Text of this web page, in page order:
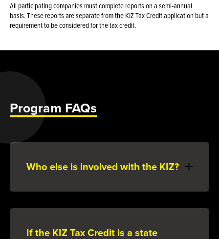
All participating companies must complete reports on a semi-annual
basis. These reports are separate from the KIZ Tax Credit application but a
requirement to be considered for the tax credit.
Program FAQs
Who else is involved with the KIZ?
If the KIZ Tax Credit is a state